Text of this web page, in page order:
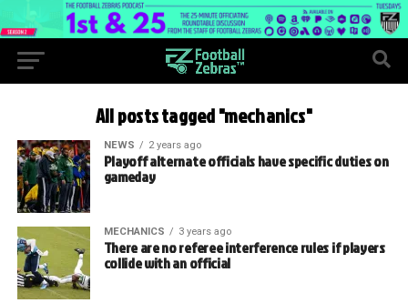
All posts tagged "mechanics"
NEWS 2 years ago
Playoff alternate officials have specific duties on
gameday
MECHANICS 3 years ago
There are no referee interference rules if players
collide with an official